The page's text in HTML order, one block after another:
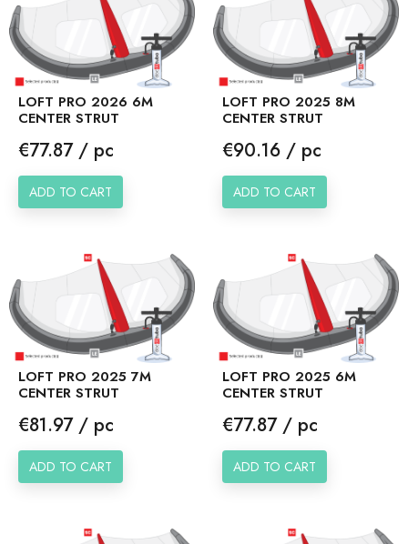
LOFT PRO 2026 6M
CENTER STRUT
Price
€77.87 / pc
ADD TO CART
LOFT PRO 2025 8M
CENTER STRUT
Price
€90.16 / pc
ADD TO CART
LOFT PRO 2025 7M
CENTER STRUT
Price
€81.97 / pc
ADD TO CART
LOFT PRO 2025 6M
CENTER STRUT
Price
€77.87 / pc
ADD TO CART